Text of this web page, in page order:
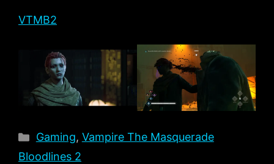
VTMB2
Categories
Gaming, Vampire The Masquerade
Bloodlines 2